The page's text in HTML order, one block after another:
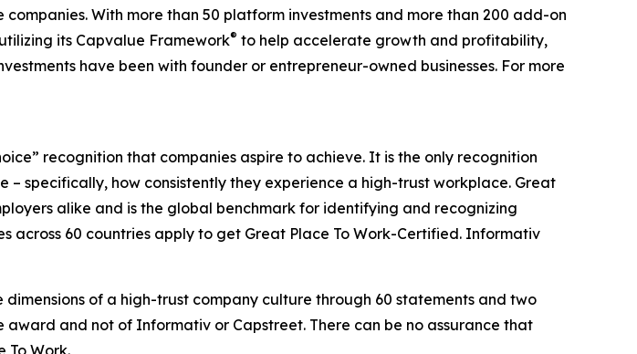
With more than 50 platform investments and more than 200 add-on
its Capvalue Framework® to help accelerate growth and profitability,
have been with founder or entrepreneur-owned businesses. For more
recognition that companies aspire to achieve. It is the only recognition
specifically, how consistently they experience a high-trust workplace. Great
alike and is the global benchmark for identifying and recognizing
across 60 countries apply to get Great Place To Work-Certified. Informativ
of a high-trust company culture through 60 statements and two
and not of Informativ or Capstreet. There can be no assurance that